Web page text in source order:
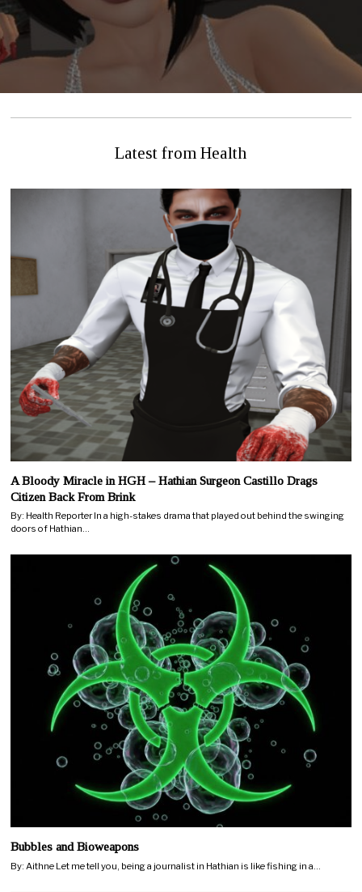
Latest from Health
A Bloody Miracle in HGH – Hathian Surgeon Castillo Drags
Citizen Back From Brink
By: Health Reporter In a high-stakes drama that played out behind the swinging
doors of Hathian…
Bubbles and Bioweapons
By: Aithne Let me tell you, being a journalist in Hathian is like fishing in a…